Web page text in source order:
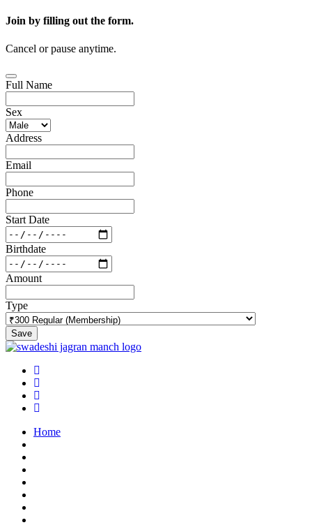
Join by filling out the form.
Cancel or pause anytime.
Full Name
Sex
Address
Email
Phone
Start Date
Birthdate
Amount
Type
Save
Home